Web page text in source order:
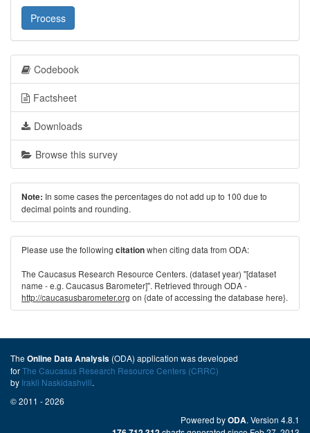
Process
Codebook
Factsheet
Downloads
Browse this survey
Note: In some cases the percentages do not add up to 100 due to
decimal points and rounding.
Please use the following citationwhen citing data from ODA:
The Caucasus Research Resource Centers. (dataset year) "[dataset
name - e.g. Caucasus Barometer]". Retrieved through ODA -
http://caucasusbarometer.org on {date of accessing the database here}.
The Online Data Analysis (ODA) application was developed
forThe Caucasus Research Resource Centers (CRRC)
by Irakli Naskidashvili.
© 2011 - 2026
Powered byODA. Version 4.8.1